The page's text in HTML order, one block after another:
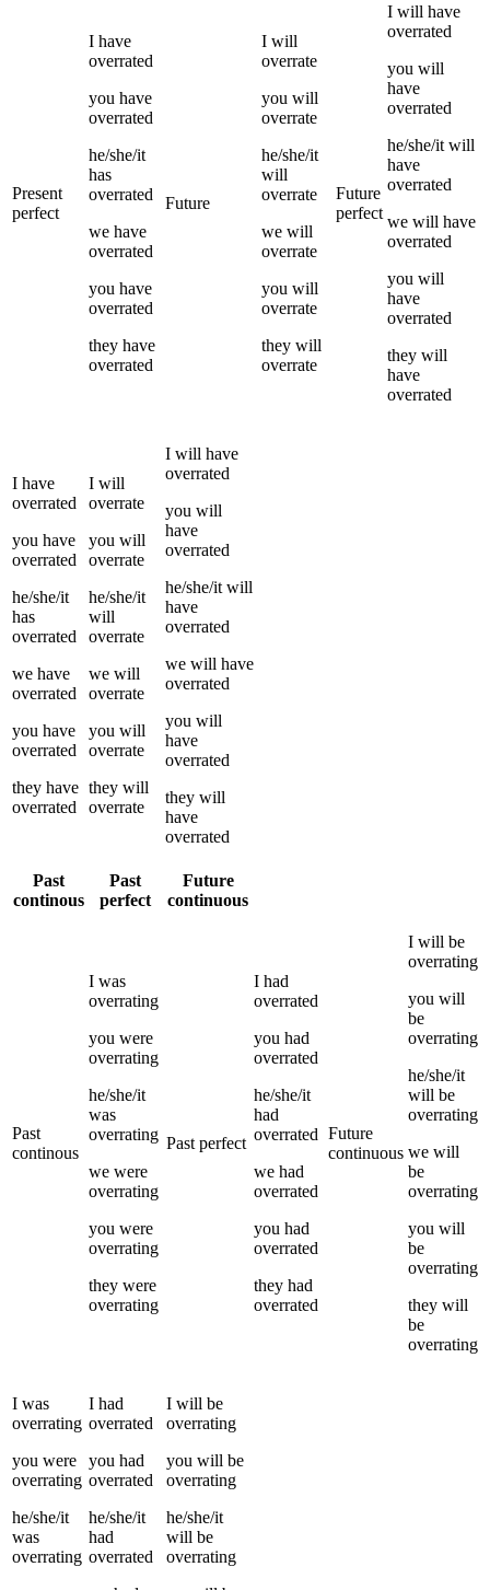
Present
perfect
I have
overrated
you have
overrated
he/she/it
has
overrated
we have
overrated
you have
overrated
they have
overrated
Future
I will
overrate
you will
overrate
he/she/it
will
overrate
we will
overrate
you will
overrate
they will
overrate
Future
perfect
I will have
overrated
you will
have
overrated
he/she/it will
have
overrated
we will have
overrated
you will
have
overrated
they will
have
overrated
I have
overrated
you have
overrated
he/she/it
has
overrated
we have
overrated
you have
overrated
they have
overrated
I will
overrate
you will
overrate
he/she/it
will
overrate
we will
overrate
you will
overrate
they will
overrate
I will have
overrated
you will
have
overrated
he/she/it will
have
overrated
we will have
overrated
you will
have
overrated
they will
have
overrated
Past
continous
Past
perfect
Future
continuous
Past
continous
I was
overrating
you were
overrating
he/she/it
was
overrating
we were
overrating
you were
overrating
they were
overrating
Past perfect
I had
overrated
you had
overrated
he/she/it
had
overrated
we had
overrated
you had
overrated
they had
overrated
Future
continuous
I will be
overrating
you will
be
overrating
he/she/it
will be
overrating
we will
be
overrating
you will
be
overrating
they will
be
overrating
I was
overrating
you were
overrating
he/she/it
was
overrating
I had
overrated
you had
overrated
he/she/it
had
overrated
I will be
overrating
you will be
overrating
he/she/it
will be
overrating